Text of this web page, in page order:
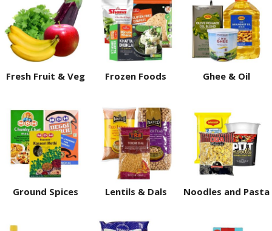
Fresh Fruit & Veg Frozen Foods Ghee & Oil
Ground Spices Lentils & Dals Noodles and Pasta